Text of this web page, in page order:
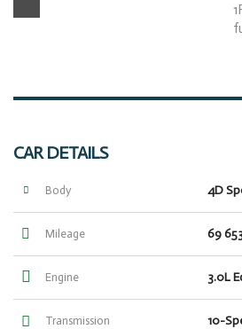
CAR DETAILS
Body 4D
Mileage 69
Engine 3.0L
Transmission 10-